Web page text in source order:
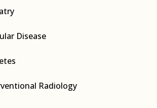
Disease
Radiology